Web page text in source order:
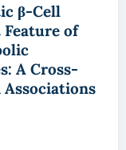
β-Cell
Feature of
A Cross-